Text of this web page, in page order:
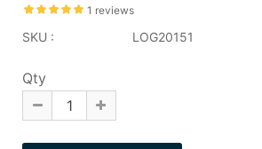
1 reviews
SKU : LOG20151
Qty